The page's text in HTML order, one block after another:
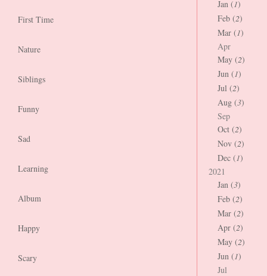
First Time
Nature
Siblings
Funny
Sad
Learning
Album
Happy
Scary
Jan (1)
Feb (2)
Mar (1)
Apr
May (2)
Jun (1)
Jul (2)
Aug (3)
Sep
Oct (2)
Nov (2)
Dec (1)
2021
Jan (3)
Feb (2)
Mar (2)
Apr (2)
May (2)
Jun (1)
Jul